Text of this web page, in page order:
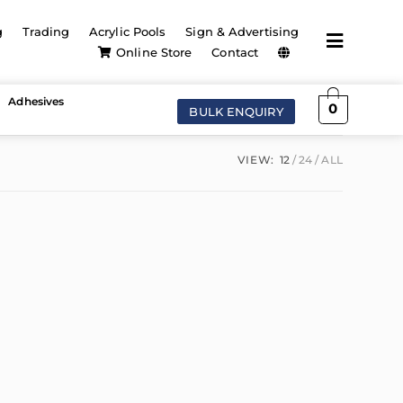
Trading Acrylic Pools
Sign & Advertising
Online Store
Contact
Adhesives
BULK ENQUIRY 0
VIEW: 12 24 ALL